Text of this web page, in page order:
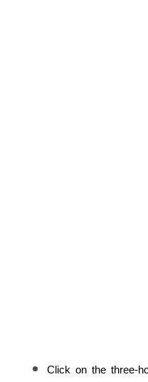
Click on the three-